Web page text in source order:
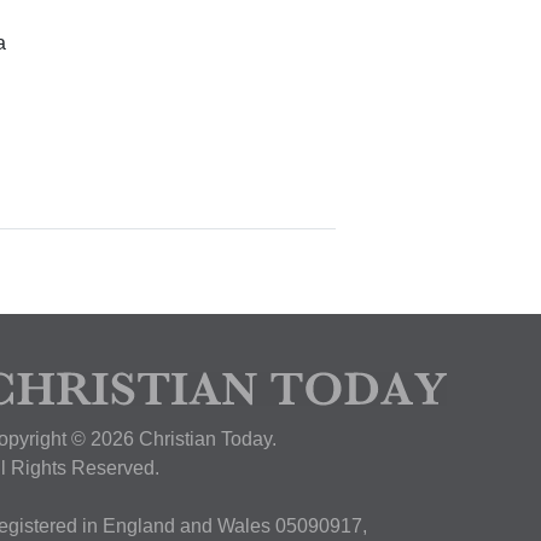
© 2026 Christian Today.
Rights Reserved.
in England and Wales 05090917,